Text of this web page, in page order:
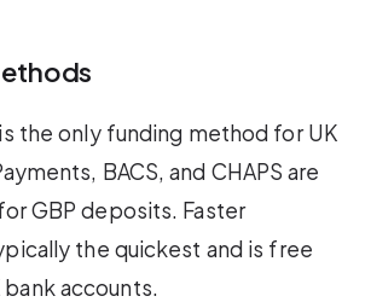
the only funding method for UK
BACS, and CHAPS are
GBP deposits. Faster
the quickest and is free
accounts.